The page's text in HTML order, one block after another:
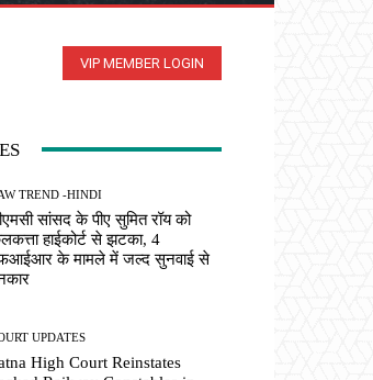
VIP MEMBER LOGIN
TREND -HINDI
सांसद के पीए सुमित रॉय को
हाईकोर्ट से झटका, 4
के मामले में जल्द सुनवाई से
UPDATES
High Court Reinstates